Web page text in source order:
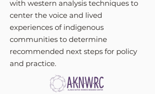
with western analysis techniques to
center the voice and lived
experiences of indigenous
communities to determine
recommended next steps for policy
and practice.